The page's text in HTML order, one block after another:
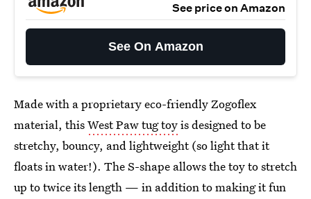
See price on Amazon
See On Amazon
Made with a proprietary eco-friendly Zogoflex
material, thisWest Paw tug toyis designed to be
stretchy, bouncy, and lightweight (so light that it
floats in water!). The S-shape allows the toy to stretch
up to twice its length — in addition to making it fun